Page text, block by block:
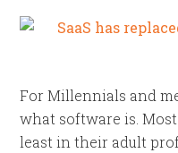
For Millennials and
what software is.
least in their adult